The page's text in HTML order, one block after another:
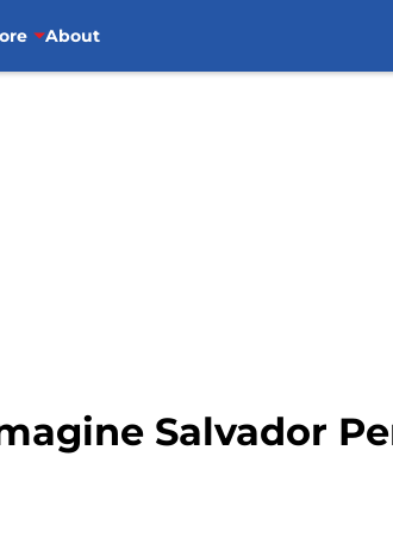
About
Salvador